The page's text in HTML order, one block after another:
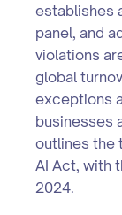
establishes
panel, and
violations
global
exceptions
businesses
outlines the
AI Act, with
2024.